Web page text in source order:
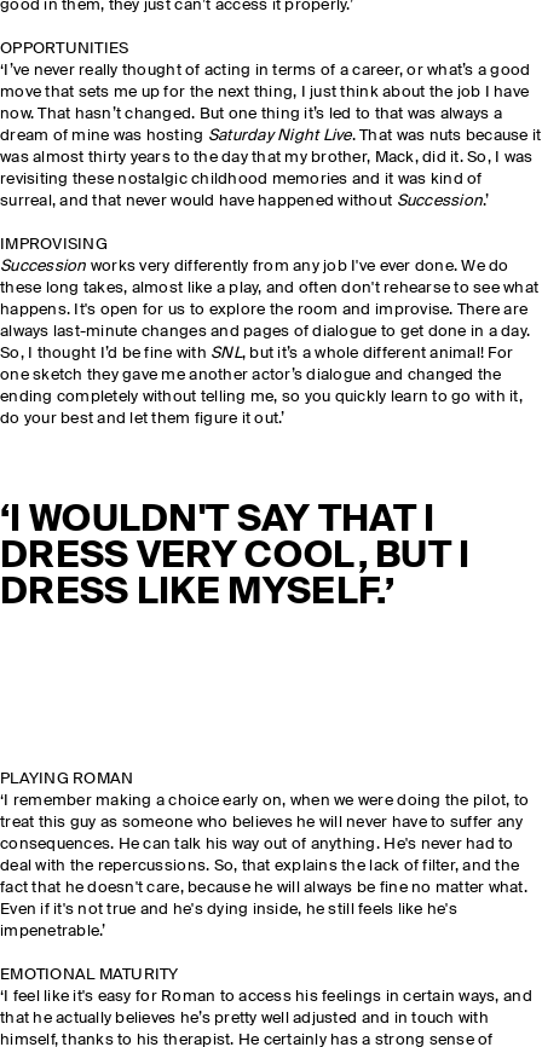
good in them, they just can’t access it properly.’
OPPORTUNITIES
‘I’ve never really thought of acting in terms of a career, or what’s a good
move that sets me up for the next thing, I just think about the job I have
now. That hasn’t changed. But one thing it’s led to that was always a
dream of mine was hosting Saturday Night Live. That was nuts because it
was almost thirty years to the day that my brother, Mack, did it. So, I was
revisiting these nostalgic childhood memories and it was kind of
surreal, and that never would have happened without Succession.’
IMPROVISING
Succession works very differently from any job I've ever done. We do
these long takes, almost like a play, and often don't rehearse to see what
happens. It's open for us to explore the room and improvise. There are
always last-minute changes and pages of dialogue to get done in a day.
So, I thought I’d be fine with SNL, but it’s a whole different animal! For
one sketch they gave me another actor’s dialogue and changed the
ending completely without telling me, so you quickly learn to go with it,
do your best and let them figure it out.’
‘I WOULDN'T SAY THAT I
DRESS VERY COOL, BUT I
DRESS LIKE MYSELF.’
PLAYING ROMAN
‘I remember making a choice early on, when we were doing the pilot, to
treat this guy as someone who believes he will never have to suffer any
consequences. He can talk his way out of anything. He's never had to
deal with the repercussions. So, that explains the lack of filter, and the
fact that he doesn't care, because he will always be fine no matter what.
Even if it's not true and he's dying inside, he still feels like he's
impenetrable.’
EMOTIONAL MATURITY
‘I feel like it's easy for Roman to access his feelings in certain ways, and
that he actually believes he’s pretty well adjusted and in touch with
himself, thanks to his therapist. He certainly has a strong sense of